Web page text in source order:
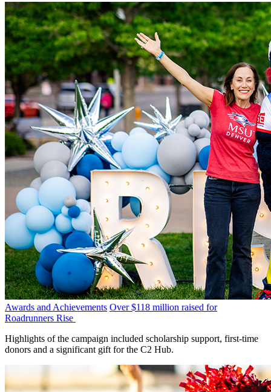
Awards and Achievements Over $118 million raised for
Roadrunners Rise
Highlights of the campaign included scholarship support, first-time
donors and a significant gift for the C2 Hub.